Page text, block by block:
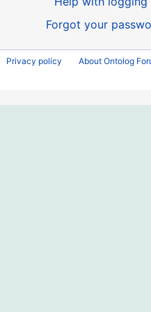
Forgot your
Privacy policy About Ontolog